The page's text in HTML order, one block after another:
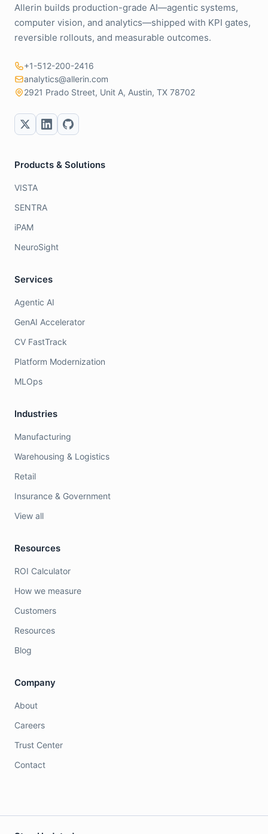
Allerin builds production-grade AI—agentic systems,
computer vision, and analytics—shipped with KPI gates,
reversible rollouts, and measurable outcomes.
+1-512-200-2416
analytics@allerin.com
2921 Prado Street, Unit A, Austin, TX 78702
Products & Solutions
VISTA
SENTRA
iPAM
NeuroSight
Services
Agentic AI
GenAI Accelerator
CV FastTrack
Platform Modernization
MLOps
Industries
Manufacturing
Warehousing & Logistics
Retail
Insurance & Government
View all
Resources
ROI Calculator
How we measure
Customers
Resources
Blog
Company
About
Careers
Trust Center
Contact